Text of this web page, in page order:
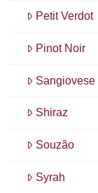
Petit Verdot
Pinot Noir
Sangiovese
Shiraz
Souzão
Syrah